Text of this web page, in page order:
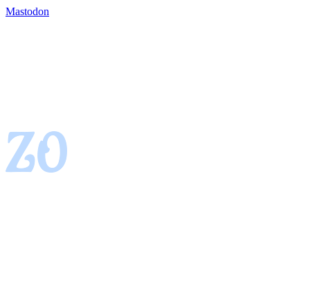
Mastodon